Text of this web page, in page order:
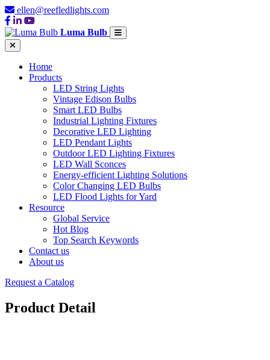
ellen@reefledlights.com
Luma Bulb
Home
Products
LED String Lights
Vintage Edison Bulbs
Smart LED Bulbs
Industrial Lighting Fixtures
Decorative LED Lighting
LED Pendant Lights
Outdoor LED Lighting Fixtures
LED Wall Sconces
Energy-efficient Lighting Solutions
Color Changing LED Bulbs
LED Flood Lights for Yard
Resource
Global Service
Hot Blog
Top Search Keywords
Contact us
About us
Request a Catalog
Product Detail